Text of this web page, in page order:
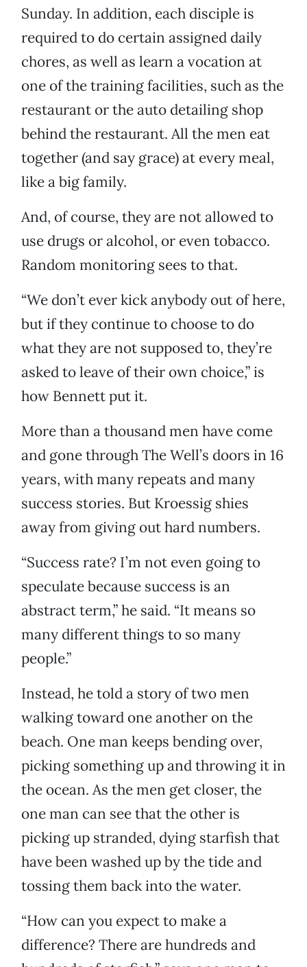
Sunday. In addition, each disciple is
required to do certain assigned daily
chores, as well as learn a vocation at
one of the training facilities, such as the
restaurant or the auto detailing shop
behind the restaurant. All the men eat
together (and say grace) at every meal,
like a big family.
And, of course, they are not allowed to
use drugs or alcohol, or even tobacco.
Random monitoring sees to that.
“We don’t ever kick anybody out of here,
but if they continue to choose to do
what they are not supposed to, they’re
asked to leave of their own choice,” is
how Bennett put it.
More than a thousand men have come
and gone through The Well’s doors in 16
years, with many repeats and many
success stories. But Kroessig shies
away from giving out hard numbers.
“Success rate? I’m not even going to
speculate because success is an
abstract term,” he said. “It means so
many different things to so many
people.”
Instead, he told a story of two men
walking toward one another on the
beach. One man keeps bending over,
picking something up and throwing it in
the ocean. As the men get closer, the
one man can see that the other is
picking up stranded, dying starfish that
have been washed up by the tide and
tossing them back into the water.
“How can you expect to make a
difference? There are hundreds and